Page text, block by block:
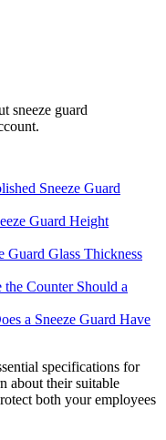
sneeze guard
Sneeze Guard
Guard Height
Guard Glass Thickness
Counter Should a
a Sneeze Guard Have
specifications for
about their suitable
both your employees